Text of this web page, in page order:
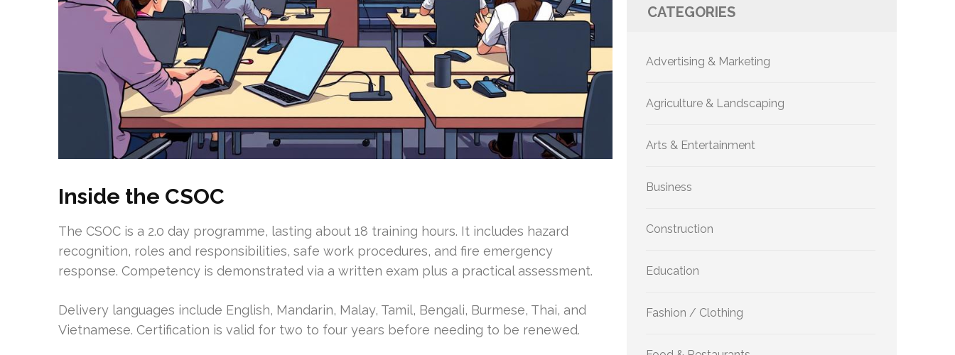
Inside the CSOC
The CSOC is a 2.0 day programme, lasting about 18 training hours. It includes hazard
recognition, roles and responsibilities, safe work procedures, and fire emergency
response. Competency is demonstrated via a written exam plus a practical assessment.
Delivery languages include English, Mandarin, Malay, Tamil, Bengali, Burmese, Thai, and
Vietnamese. Certification is valid for two to four years before needing to be renewed.
CATEGORIES
Advertising & Marketing
Agriculture & Landscaping
Arts & Entertainment
Business
Construction
Education
Fashion / Clothing